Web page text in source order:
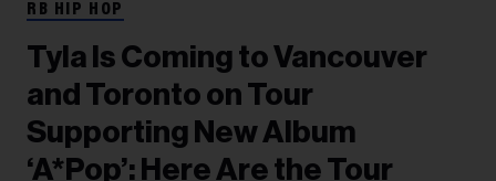
RB HIP HOP
Tyla Is Coming to Vancouver
and Toronto on Tour
Supporting New Album
‘A*Pop’: Here Are the Tour